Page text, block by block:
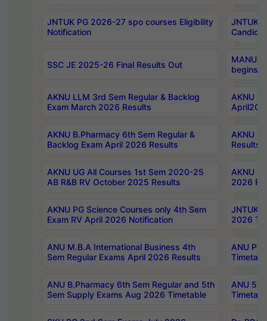
JNTUK PG 2026-27 spo courses Eligibility
Notification
JNTUK
SSC JE 2025-26 Final Results Out
MANUU
begins
AKNU LLM 3rd Sem Regular & Backlog
Exam March 2026 Results
AKNU
AKNU B.Pharmacy 6th Sem Regular &
Backlog Exam April 2026 Results
AKNU
Results
AKNU UG All Courses 1st Sem 2020-25
AB R&B RV October 2025 Results
AKNU
2026
AKNU PG Science Courses only 4th Sem
Exam RV April 2026 Notification
JNTUK
2026
ANU M.B.A International Business 4th
Sem Regular Exams April 2026 Results
ANU
ANU B.Pharmacy 6th Sem Regular and 5th
Sem Supply Exams Aug 2026 Timetable
ANU